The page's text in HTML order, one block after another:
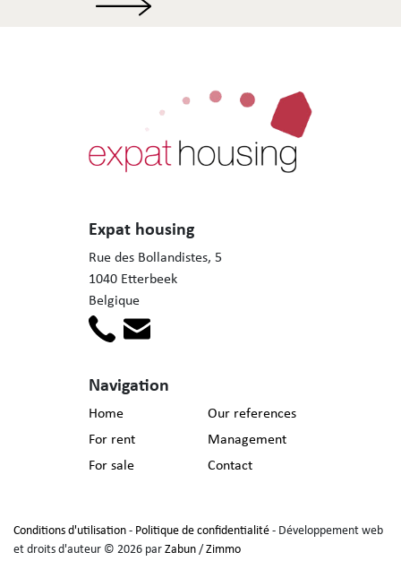
Expat housing
Rue des Bollandistes, 5
1040 Etterbeek
Belgique
Navigation
Home
For rent
For sale
Our references
Management
Contact
Conditions d'utilisation- Politique de confidentialité- Développement web
et droits d'auteur © 2026 parZabun/Zimmo